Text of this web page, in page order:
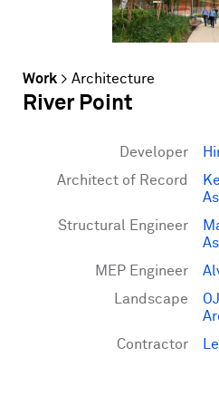
Work > Architecture
River Point
Developer
Architect of Record
Structural Engineer
MEP Engineer
Landscape
Contractor